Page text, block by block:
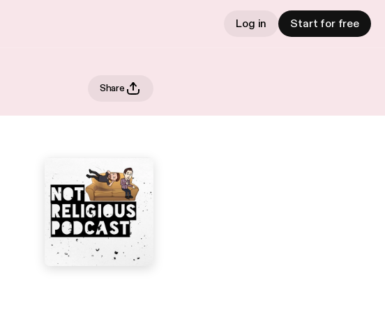
Log in Start for free
Share